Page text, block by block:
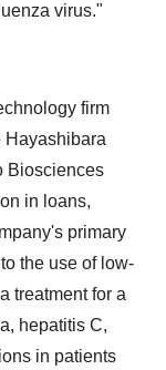
virus."
firm
Hayashibara
Biosciences
in loans,
primary
the use of low-
treatment for a
hepatitis C,
in patients